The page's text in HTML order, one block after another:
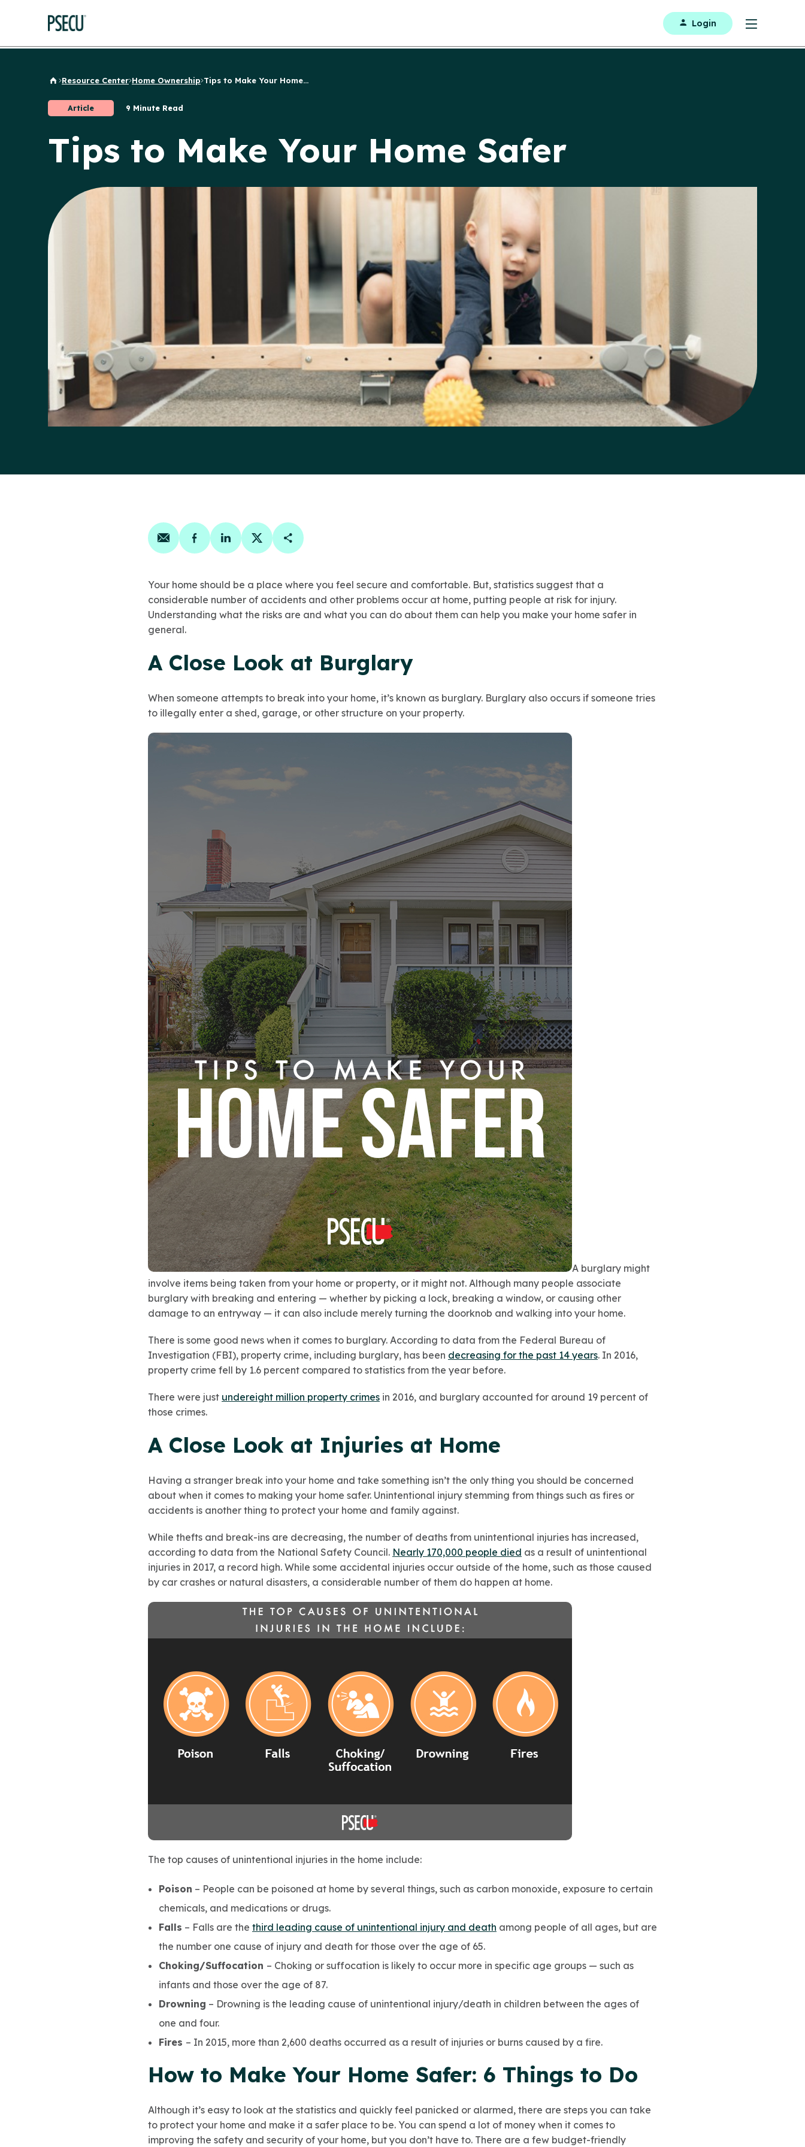
Login
Back to Home
Resource Center Home Ownership Tips to Make Your Home...
Article 9 Minute Read
Tips to Make Your Home Safer
Share on email
Share on facebook
Share on linkedin
Share on twitter
Copy Page Link
Your home should be a place where you feel secure and comfortable. But, statistics suggest that a
considerable number of accidents and other problems occur at home, putting people at risk for injury.
Understanding what the risks are and what you can do about them can help you make your home safer in
general.
A Close Look at Burglary
When someone attempts to break into your home, it’s known as burglary. Burglary also occurs if someone tries
to illegally enter a shed, garage, or other structure on your property.
A burglary might
involve items being taken from your home or property, or it might not. Although many people associate
burglary with breaking and entering — whether by picking a lock, breaking a window, or causing other
damage to an entryway — it can also include merely turning the doorknob and walking into your home.
There is some good news when it comes to burglary. According to data from the Federal Bureau of
Investigation (FBI), property crime, including burglary, has been decreasing for the past 14 years. In 2016,
property crime fell by 1.6 percent compared to statistics from the year before.
There were just undereight million property crimes in 2016, and burglary accounted for around 19 percent of
those crimes.
A Close Look at Injuries at Home
Having a stranger break into your home and take something isn’t the only thing you should be concerned
about when it comes to making your home safer. Unintentional injury stemming from things such as fires or
accidents is another thing to protect your home and family against.
While thefts and break-ins are decreasing, the number of deaths from unintentional injuries has increased,
according to data from the National Safety Council. Nearly 170,000 people died as a result of unintentional
injuries in 2017, a record high. While some accidental injuries occur outside of the home, such as those caused
by car crashes or natural disasters, a considerable number of them do happen at home.
The top causes of unintentional injuries in the home include:
Poison – People can be poisoned at home by several things, such as carbon monoxide, exposure to certain
chemicals, and medications or drugs.
Falls – Falls are the third leading cause of unintentional injury and death among people of all ages, but are
the number one cause of injury and death for those over the age of 65.
Choking/Suffocation – Choking or suffocation is likely to occur more in specific age groups — such as
infants and those over the age of 87.
Drowning – Drowning is the leading cause of unintentional injury/death in children between the ages of
one and four.
Fires – In 2015, more than 2,600 deaths occurred as a result of injuries or burns caused by a fire.
How to Make Your Home Safer: 6 Things to Do
Although it’s easy to look at the statistics and quickly feel panicked or alarmed, there are steps you can take
to protect your home and make it a safer place to be. You can spend a lot of money when it comes to
improving the safety and security of your home, but you don’t have to. There are a few budget-friendly